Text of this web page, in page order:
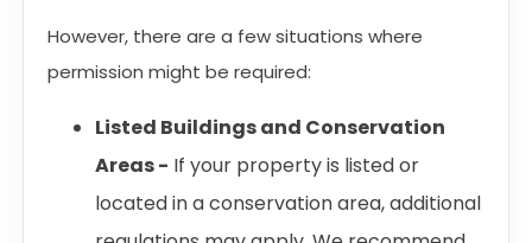
However, there are a few situations where
permission might be required:
Listed Buildings and Conservation
Areas - If your property is listed or
located in a conservation area, additional